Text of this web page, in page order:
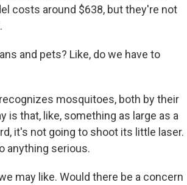
costs around $638, but they're not
and pets? Like, do we have to
mosquitoes, both by their
is that, like, something as large as a
it's not going to shoot its little laser.
anything serious.
may like. Would there be a concern